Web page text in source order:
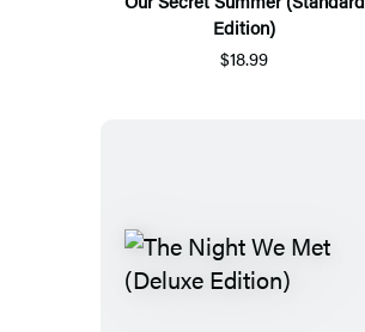
Edition)
$18.99